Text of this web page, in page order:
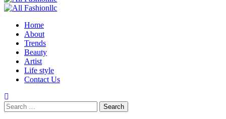
Primary
Home
About
Trends
Beauty
Artist
Life style
Contact Us
Search
for: